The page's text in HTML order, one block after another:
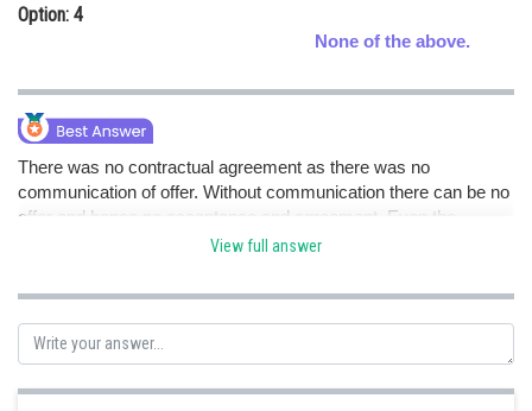
Option: 4
None of the above.
There was no contractual agreement as there was no
communication of offer. Without communication there can be no
offer and hence no acceptance and agreement. Even the
implied contract requires meeting of minds. Hence correct
Posted by
admin
View full answer